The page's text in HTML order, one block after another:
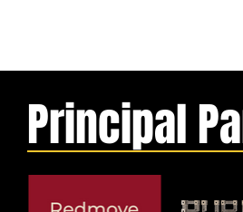
Principal